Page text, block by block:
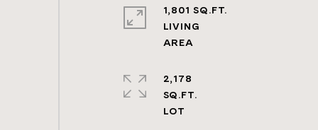
1,801 SQ.FT.
LIVING
2,178
SQ.FT.